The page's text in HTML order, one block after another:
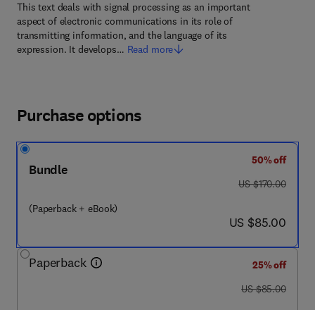
This text deals with signal processing as an important
aspect of electronic communications in its role of
transmitting information, and the language of its
expression. It develops… Read more
Purchase options
Bundle
(Paperback + eBook)
50% off
was US $170.00
US $170.00
now US $85.00
US $85.00
Paperback
25% off
was US $85.00
US $85.00